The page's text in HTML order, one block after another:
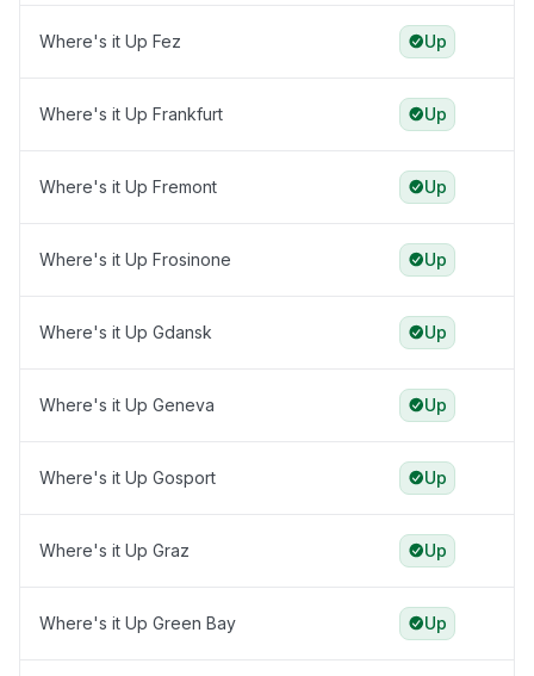
Where's it Up Fez Up
Where's it Up Frankfurt Up
Where's it Up Fremont Up
Where's it Up Frosinone Up
Where's it Up Gdansk Up
Where's it Up Geneva Up
Where's it Up Gosport Up
Where's it Up Graz Up
Where's it Up Green Bay Up